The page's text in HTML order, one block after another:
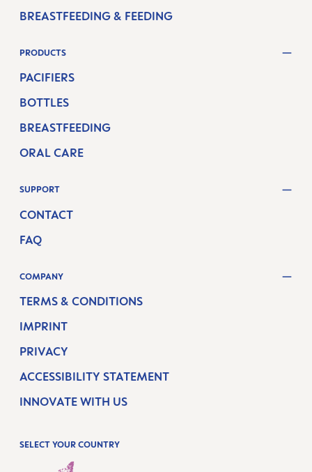
BREASTFEEDING & FEEDING
PRODUCTS
PACIFIERS
BOTTLES
BREASTFEEDING
ORAL CARE
SUPPORT
CONTACT
FAQ
COMPANY
TERMS & CONDITIONS
IMPRINT
PRIVACY
ACCESSIBILITY STATEMENT
INNOVATE WITH US
SELECT YOUR COUNTRY